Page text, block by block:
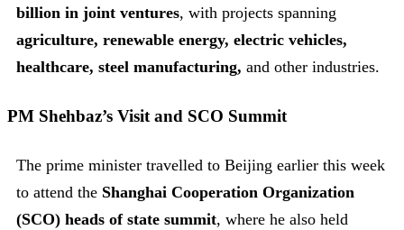
billion in joint ventures, with projects spanning
agriculture, renewable energy, electric vehicles,
healthcare, steel manufacturing, and other industries.
PM Shehbaz’s Visit and SCO Summit
The prime minister travelled to Beijing earlier this week
to attend the Shanghai Cooperation Organization
(SCO) heads of state summit, where he also held